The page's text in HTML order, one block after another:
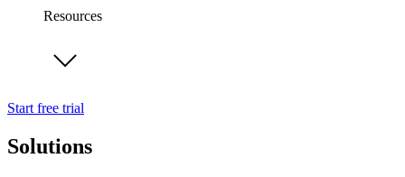
Resources
Start free trial
Solutions